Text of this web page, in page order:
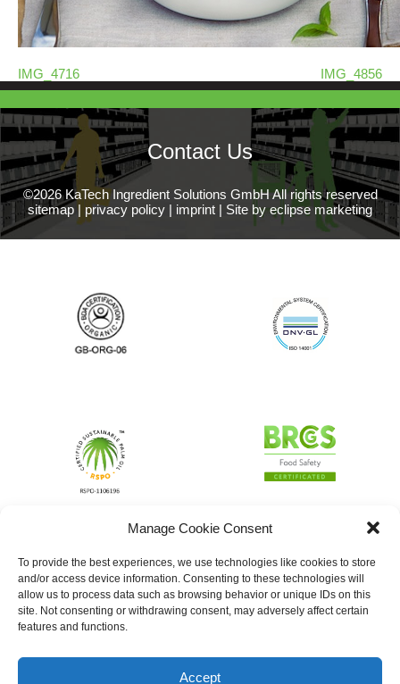
Manage Cookie Consent
To provide the best experiences, we use technologies like cookies to store
and/or access device information. Consenting to these technologies will
allow us to process data such as browsing behavior or unique IDs on this
site. Not consenting or withdrawing consent, may adversely affect certain
features and functions.
Accept
IMG_4716 IMG_4856
Contact Us
©2026 KaTech Ingredient Solutions GmbH All rights reserved
sitemap | privacy policy | imprint | Site by eclipse marketing